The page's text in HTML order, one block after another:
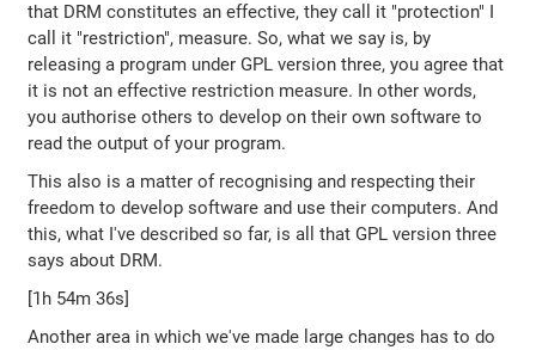
that DRM constitutes an effective, they call it "protection" I
call it "restriction", measure. So, what we say is, by
releasing a program under GPL version three, you agree that
it is not an effective restriction measure. In other words,
you authorise others to develop on their own software to
read the output of your program.
This also is a matter of recognising and respecting their
freedom to develop software and use their computers. And
this, what I've described so far, is all that GPL version three
says about DRM.
[1h 54m 36s]
Another area in which we've made large changes has to do